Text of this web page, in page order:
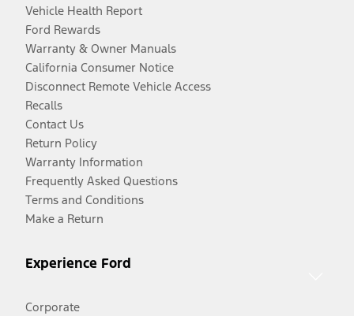
Vehicle Health Report
Ford Rewards
Warranty & Owner Manuals
California Consumer Notice
Disconnect Remote Vehicle Access
Recalls
Contact Us
Return Policy
Warranty Information
Frequently Asked Questions
Terms and Conditions
Make a Return
Experience Ford
Corporate